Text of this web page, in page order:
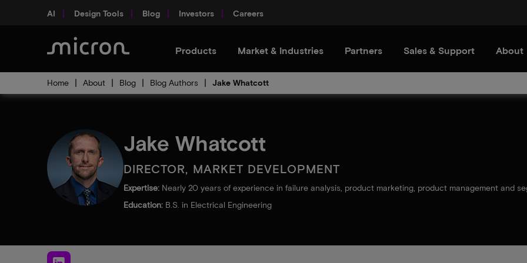
AI Design Tools Blog Investors Careers
Products Market & Industries Partners Sales & Support About
Home About Blog Blog Authors Jake Whatcott
Jake Whatcott
DIRECTOR, MARKET DEVELOPMENT
Expertise: Nearly 20 years of experience in failure analysis, product marketing, product management and
Education: B.S. in Electrical Engineering